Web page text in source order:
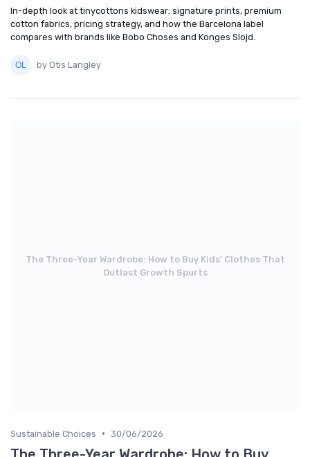
In-depth look at tinycottons kidswear: signature prints, premium
cotton fabrics, pricing strategy, and how the Barcelona label
compares with brands like Bobo Choses and Konges Slojd.
by Otis Langley
The Three-Year Wardrobe: How to Buy Kids' Clothes That
Outlast Growth Spurts
Sustainable Choices • 30/06/2026